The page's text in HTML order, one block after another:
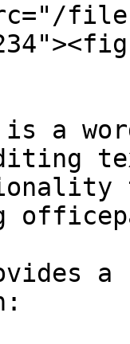
files/
is a
a